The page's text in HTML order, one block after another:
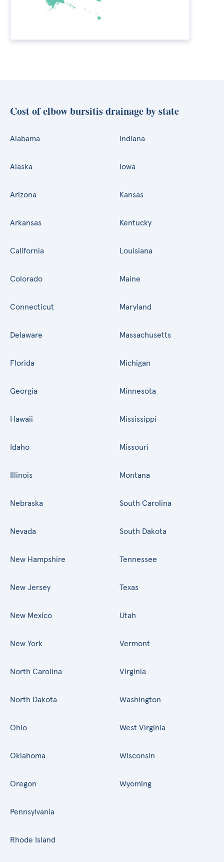
Cost of elbow bursitis drainage by state
Alabama
Alaska
Arizona
Arkansas
California
Colorado
Connecticut
Delaware
Florida
Georgia
Hawaii
Idaho
Illinois
Indiana
Iowa
Kansas
Kentucky
Louisiana
Maine
Maryland
Massachusetts
Michigan
Minnesota
Mississippi
Missouri
Montana
Nebraska
Nevada
New Hampshire
New Jersey
New Mexico
New York
North Carolina
North Dakota
Ohio
Oklahoma
Oregon
Pennsylvania
Rhode Island
South Carolina
South Dakota
Tennessee
Texas
Utah
Vermont
Virginia
Washington
West Virginia
Wisconsin
Wyoming